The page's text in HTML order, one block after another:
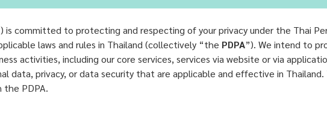
is committed to protecting and respecting of your privacy under the Thai
laws and rules in Thailand (collectively “the PDPA”). We intend to
activities, including our core services, services via website or via
data, privacy, or data security that are applicable and effective in
PDPA.